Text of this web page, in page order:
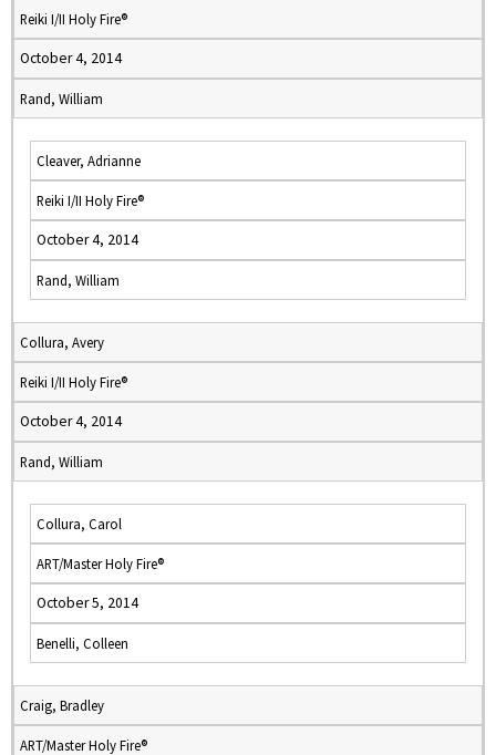
Reiki I/II Holy Fire®
October 4, 2014
Rand, William
Cleaver, Adrianne
Reiki I/II Holy Fire®
October 4, 2014
Rand, William
Collura, Avery
Reiki I/II Holy Fire®
October 4, 2014
Rand, William
Collura, Carol
ART/Master Holy Fire®
October 5, 2014
Benelli, Colleen
Craig, Bradley
ART/Master Holy Fire®